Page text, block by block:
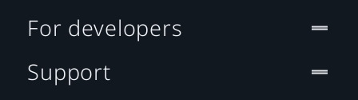
For developers
Support